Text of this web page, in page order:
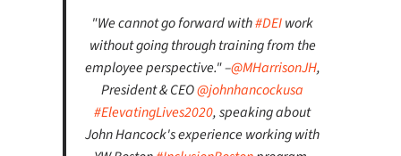
"We cannot go forward with#DEIwork
without going through training from the
employee perspective." –@MHarrisonJH,
President & CEO@johnhancockusa
#ElevatingLives2020, speaking about
John Hancock's experience working with